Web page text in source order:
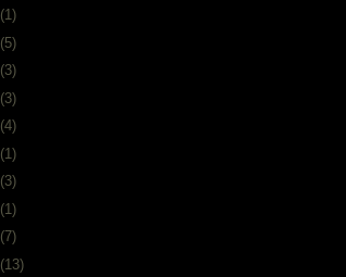
(1)
(5)
(3)
(3)
(4)
(1)
(3)
(1)
(7)
(13)